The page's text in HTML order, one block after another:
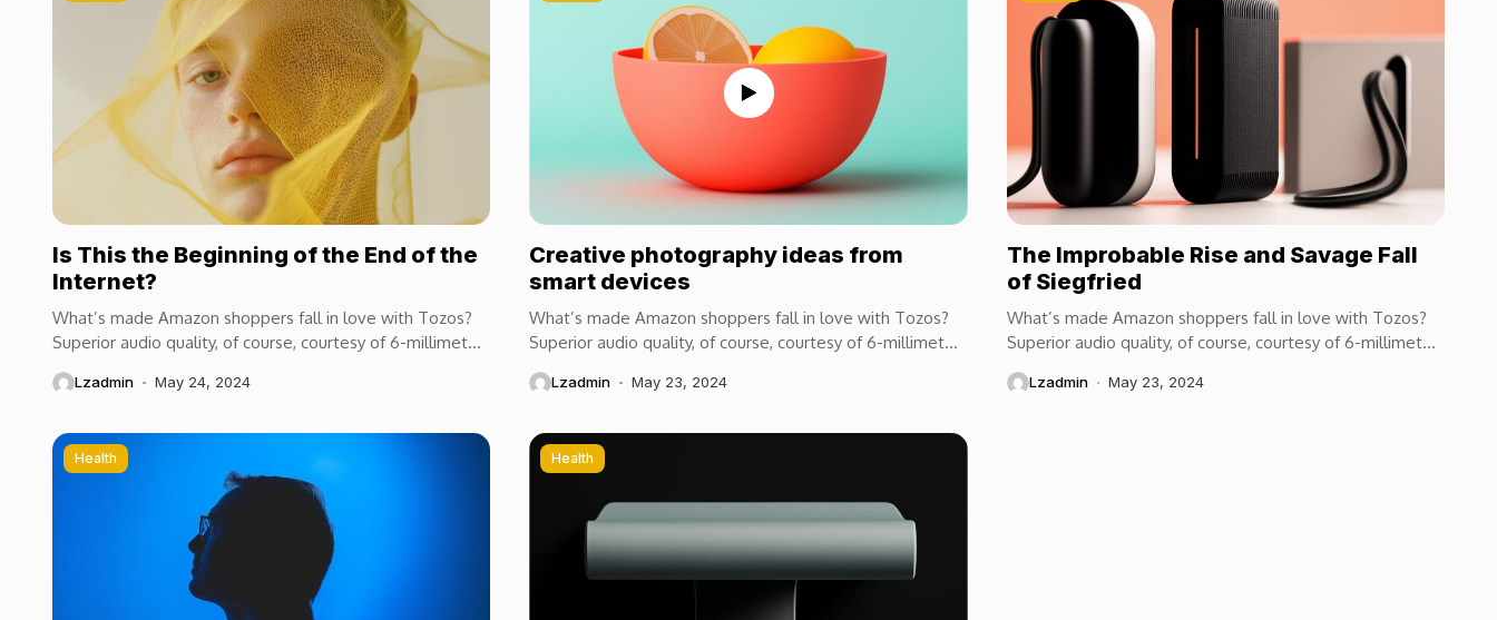
Is This the Beginning of the End of the
Internet?
What’s made Amazon shoppers fall in love with Tozos?
Superior audio quality, of course, courtesy of 6-millimeter
speaker drivers that produce powerful, crystal-clear...
Lzadmin May 24, 2024
Creative photography ideas from
smart devices
What’s made Amazon shoppers fall in love with Tozos?
Superior audio quality, of course, courtesy of 6-millimeter
speaker drivers that produce powerful, crystal-clear...
Lzadmin May 23, 2024
The Improbable Rise and Savage Fall
of Siegfried
What’s made Amazon shoppers fall in love with Tozos?
Superior audio quality, of course, courtesy of 6-millimeter
speaker drivers that produce powerful, crystal-clear...
Lzadmin May 23, 2024
Health Health